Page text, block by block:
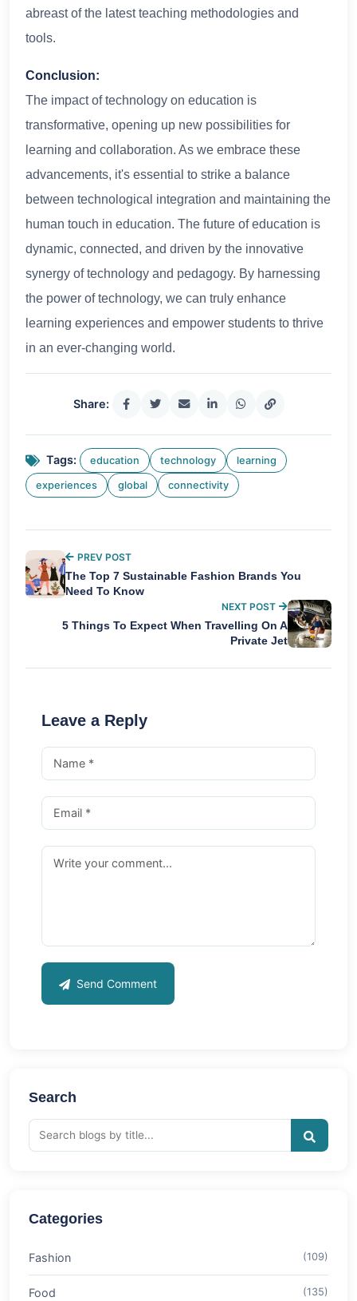
abreast of the latest teaching methodologies and
tools.
Conclusion:
The impact of technology on education is
transformative, opening up new possibilities for
learning and collaboration. As we embrace these
advancements, it's essential to strike a balance
between technological integration and maintaining the
human touch in education. The future of education is
dynamic, connected, and driven by the innovative
synergy of technology and pedagogy. By harnessing
the power of technology, we can truly enhance
learning experiences and empower students to thrive
in an ever-changing world.
Share:
Tags: education technology learning
experiences global connectivity
PREV POST
The Top 7 Sustainable Fashion Brands You
Need To Know
NEXT POST
5 Things To Expect When Travelling On A
Private Jet
Leave a Reply
Send Comment
Search
Categories
Fashion (109)
Food (135)